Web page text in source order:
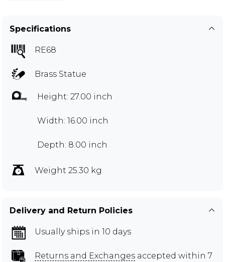
Specifications
RE68
Brass Statue
Height: 27.00 inch
Width: 16.00 inch
Depth: 8.00 inch
Weight 25.30 kg
Delivery and Return Policies
Usually ships in 10 days
Returns and Exchanges accepted within 7